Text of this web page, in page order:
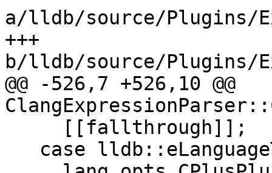
a/lldb/source/Plugins/
+++
b/lldb/source/Plugins/
@@ -526,7 +526,10 @@